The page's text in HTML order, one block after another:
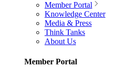
Member Portal
Knowledge Center
Media & Press
Think Tanks
About Us
Member Portal